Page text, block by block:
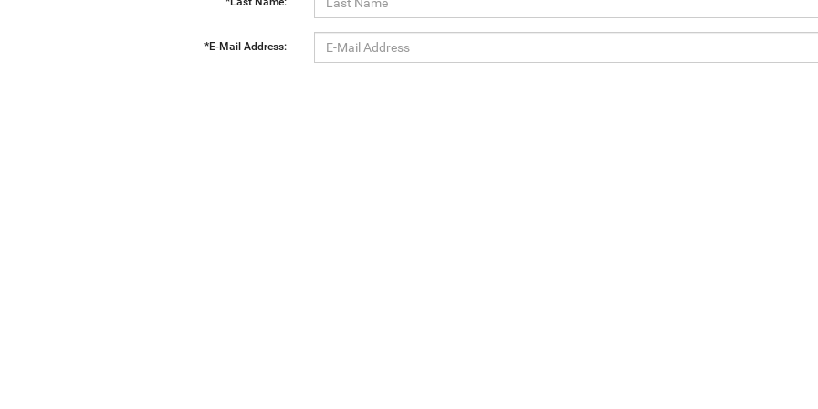
*E-Mail Address: